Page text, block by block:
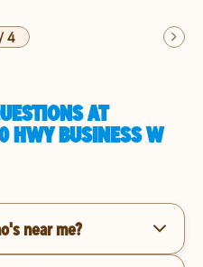
4
AT
HWY BUSINESS W
near me?